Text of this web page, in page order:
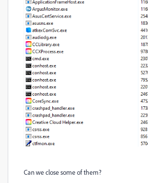
Can we close some of them?